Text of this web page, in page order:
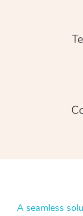
A seamless